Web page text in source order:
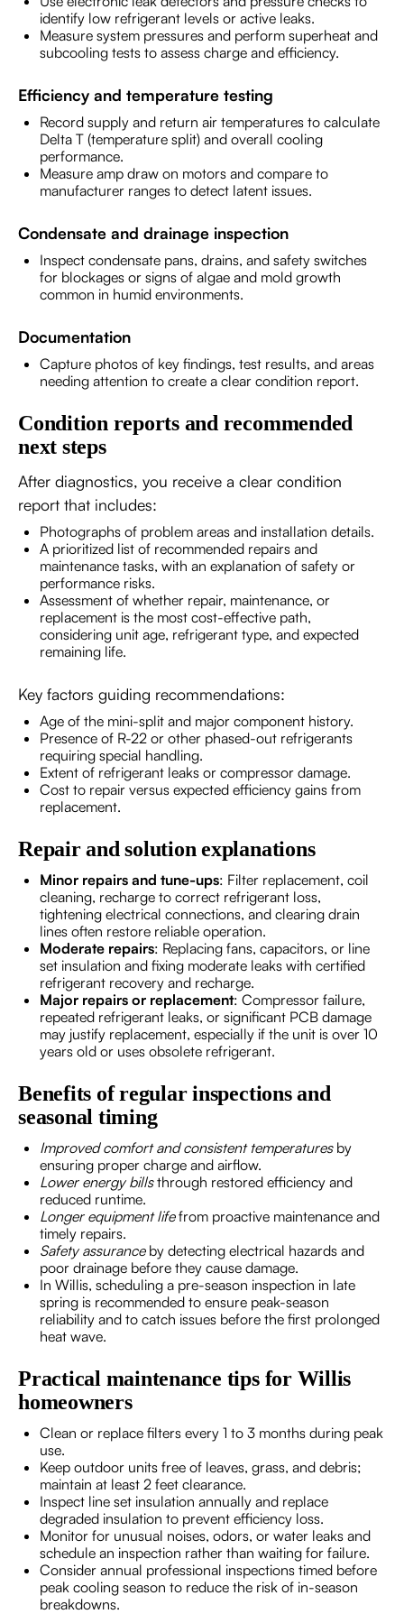
identify low refrigerant levels or active leaks.
Measure system pressures and perform superheat and
subcooling tests to assess charge and efficiency.
Efficiency and temperature testing
Record supply and return air temperatures to calculate
Delta T (temperature split) and overall cooling
performance.
Measure amp draw on motors and compare to
manufacturer ranges to detect latent issues.
Condensate and drainage inspection
Inspect condensate pans, drains, and safety switches
for blockages or signs of algae and mold growth
common in humid environments.
Documentation
Capture photos of key findings, test results, and areas
needing attention to create a clear condition report.
Condition reports and recommended
next steps
After diagnostics, you receive a clear condition
report that includes:
Photographs of problem areas and installation details.
A prioritized list of recommended repairs and
maintenance tasks, with an explanation of safety or
performance risks.
Assessment of whether repair, maintenance, or
replacement is the most cost-effective path,
considering unit age, refrigerant type, and expected
remaining life.
Key factors guiding recommendations:
Age of the mini-split and major component history.
Presence of R-22 or other phased-out refrigerants
requiring special handling.
Extent of refrigerant leaks or compressor damage.
Cost to repair versus expected efficiency gains from
replacement.
Repair and solution explanations
Minor repairs and tune-ups: Filter replacement, coil
cleaning, recharge to correct refrigerant loss,
tightening electrical connections, and clearing drain
lines often restore reliable operation.
Moderate repairs: Replacing fans, capacitors, or line
set insulation and fixing moderate leaks with certified
refrigerant recovery and recharge.
Major repairs or replacement: Compressor failure,
repeated refrigerant leaks, or significant PCB damage
may justify replacement, especially if the unit is over 10
years old or uses obsolete refrigerant.
Benefits of regular inspections and
seasonal timing
Improved comfort and consistent temperaturesby
ensuring proper charge and airflow.
Lower energy billsthrough restored efficiency and
reduced runtime.
Longer equipment lifefrom proactive maintenance and
timely repairs.
Safety assuranceby detecting electrical hazards and
poor drainage before they cause damage.
In Willis, scheduling a pre-season inspection in late
spring is recommended to ensure peak-season
reliability and to catch issues before the first prolonged
heat wave.
Practical maintenance tips for Willis
homeowners
Clean or replace filters every 1 to 3 months during peak
use.
Keep outdoor units free of leaves, grass, and debris;
maintain at least 2 feet clearance.
Inspect line set insulation annually and replace
degraded insulation to prevent efficiency loss.
Monitor for unusual noises, odors, or water leaks and
schedule an inspection rather than waiting for failure.
Consider annual professional inspections timed before
peak cooling season to reduce the risk of in-season
breakdowns.